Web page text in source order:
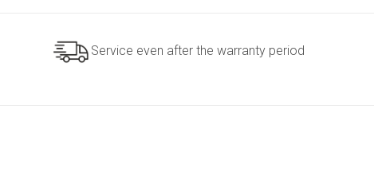
Service even after the warranty period